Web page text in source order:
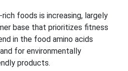
foods is increasing, largely
base that prioritizes fitness
in the food amino acids
for environmentally
products.